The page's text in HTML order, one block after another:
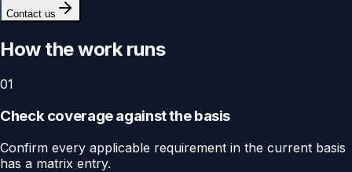
Contact us
How the work runs
01
Check coverage against the basis
Confirm every applicable requirement in the current basis
has a matrix entry.